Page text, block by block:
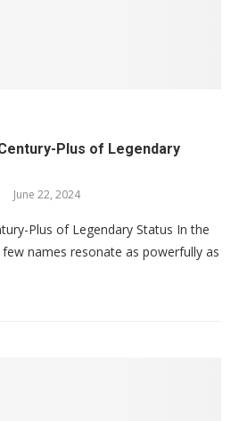
Plus of Legendary
June 22, 2024
Plus of Legendary Status In the
names resonate as powerfully as